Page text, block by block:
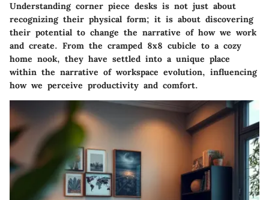
Understanding corner piece desks is not just about
recognizing their physical form; it is about discovering
their potential to change the narrative of how we work
and create. From the cramped 8x8 cubicle to a cozy
home nook, they have settled into a unique place
within the narrative of workspace evolution, influencing
how we perceive productivity and comfort.